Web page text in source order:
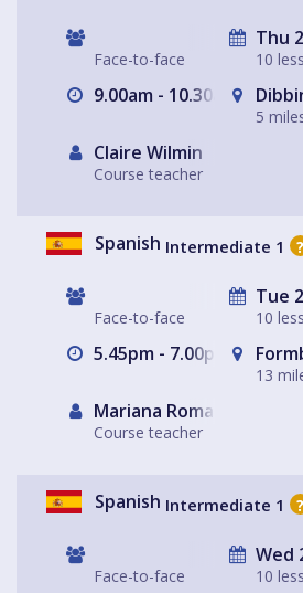
Face-to-face
Thu
10
9.00am - 10.30am
5
Claire Wilmin
Course teacher
Spanish Intermediate 1 ?
Face-to-face
Tue
10
5.45pm - 7.00pm
13
Mariana Romaguera
Course teacher
Spanish Intermediate 1 ?
Face-to-face
Wed
10